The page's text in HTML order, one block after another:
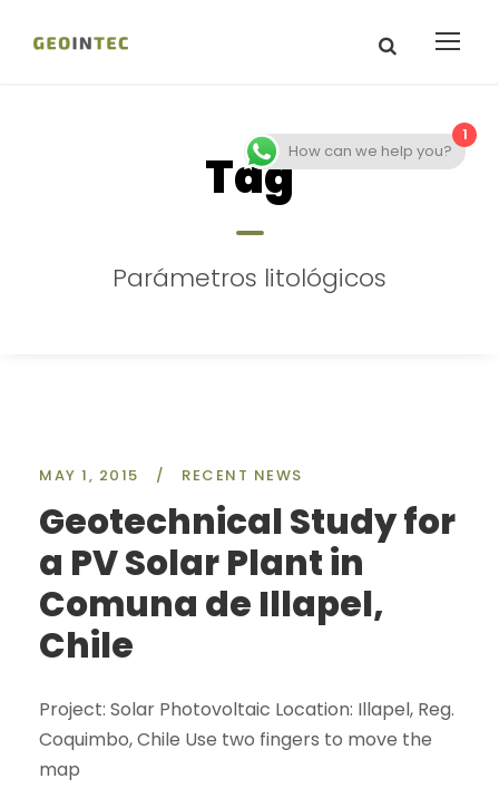
Tag
Parámetros litológicos
MAY 1, 2015 / RECENT NEWS
Geotechnical Study for
a PV Solar Plant in
Comuna de Illapel,
Chile
Project: Solar Photovoltaic Location: Illapel, Reg.
Coquimbo, Chile Use two fingers to move the
map
1
How can we help you?